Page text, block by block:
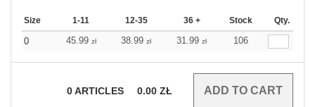
Size 1-11 12-35 36 + Stock Qty.
0 45.99 zł 38.99 zł 31.99 zł 106
0ARTICLES 0.00 ZŁ